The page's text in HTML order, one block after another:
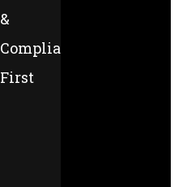
&
Compliance-
First